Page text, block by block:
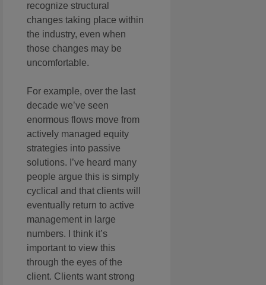
recognize structural
changes taking place within
the industry, even when
those changes may be
uncomfortable.
For example, over the last
decade we’ve seen
enormous flows move from
actively managed equity
strategies into passive
solutions. I’ve heard many
people argue this is simply
cyclical and that clients will
eventually return to active
management in large
numbers. I think it’s
important to view this
through the eyes of the
client. Clients want strong